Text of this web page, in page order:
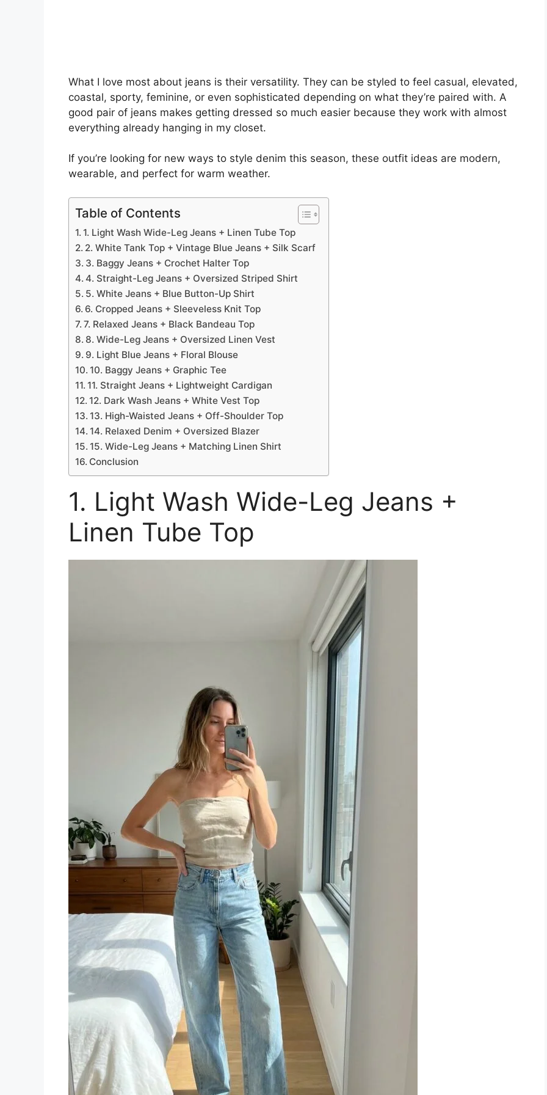
What I love most about jeans is their versatility. They can be styled to feel casual, elevated,
coastal, sporty, feminine, or even sophisticated depending on what they’re paired with. A
good pair of jeans makes getting dressed so much easier because they work with almost
everything already hanging in my closet.
If you’re looking for new ways to style denim this season, these outfit ideas are modern,
wearable, and perfect for warm weather.
Table of Contents
1. Light Wash Wide-Leg Jeans + Linen Tube Top
2. White Tank Top + Vintage Blue Jeans + Silk Scarf
3. Baggy Jeans + Crochet Halter Top
4. Straight-Leg Jeans + Oversized Striped Shirt
5. White Jeans + Blue Button-Up Shirt
6. Cropped Jeans + Sleeveless Knit Top
7. Relaxed Jeans + Black Bandeau Top
8. Wide-Leg Jeans + Oversized Linen Vest
9. Light Blue Jeans + Floral Blouse
10. Baggy Jeans + Graphic Tee
11. Straight Jeans + Lightweight Cardigan
12. Dark Wash Jeans + White Vest Top
13. High-Waisted Jeans + Off-Shoulder Top
14. Relaxed Denim + Oversized Blazer
15. Wide-Leg Jeans + Matching Linen Shirt
Conclusion
1. Light Wash Wide-Leg Jeans +
Linen Tube Top